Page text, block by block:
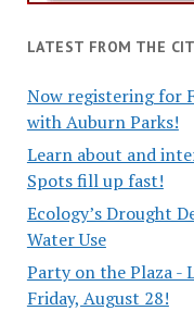
LATEST FROM THE
Now registering for
with Auburn Parks!
Learn about and
Spots fill up fast!
Ecology’s Drought
Water Use
Party on the Plaza -
Friday, August 28!